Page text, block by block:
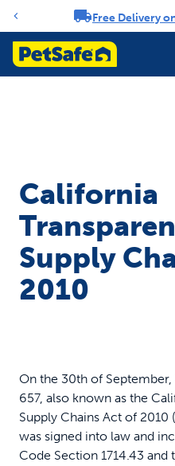
Notification carouselFree Delivery
California
Supply
2010
On the 30th of
657, also known as the
Supply Chains Act of 2010
was signed into law and
Code Section 1714.43 and